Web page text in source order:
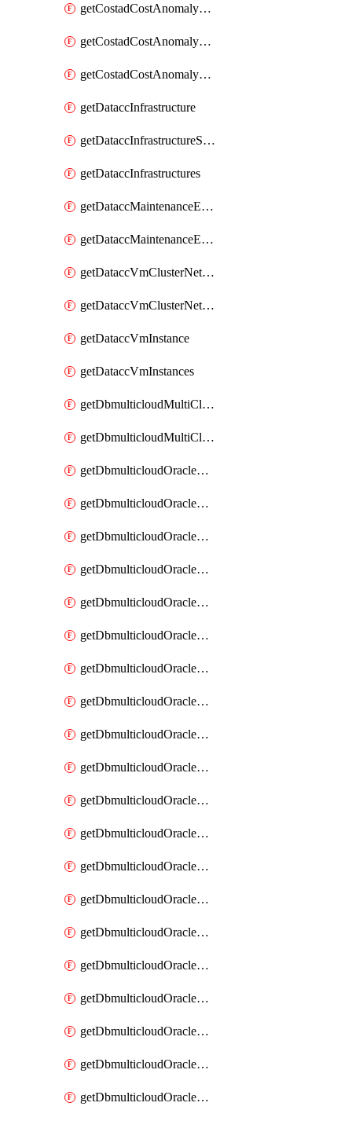
getCostadCostAnomalyEvents
getCostadCostAnomalyMonitor
getCostadCostAnomalyMonitors
getDataccInfrastructure
getDataccInfrastructureScaleOption
getDataccInfrastructures
getDataccMaintenanceExecution
getDataccMaintenanceExecutions
getDataccVmClusterNetwork
getDataccVmClusterNetworks
getDataccVmInstance
getDataccVmInstances
getDbmulticloudMultiCloudResourceDiscoveries
getDbmulticloudMultiCloudResourceDiscovery
getDbmulticloudOracleDbAwsIdentityConnector
getDbmulticloudOracleDbAwsIdentityConnectors
getDbmulticloudOracleDbAwsKey
getDbmulticloudOracleDbAwsKeys
getDbmulticloudOracleDbAzureBlobContainer
getDbmulticloudOracleDbAzureBlobContainers
getDbmulticloudOracleDbAzureBlobMount
getDbmulticloudOracleDbAzureBlobMounts
getDbmulticloudOracleDbAzureConnector
getDbmulticloudOracleDbAzureConnectors
getDbmulticloudOracleDbAzureKey
getDbmulticloudOracleDbAzureKeys
getDbmulticloudOracleDbAzureVault
getDbmulticloudOracleDbAzureVaultAssociation
getDbmulticloudOracleDbAzureVaultAssociations
getDbmulticloudOracleDbAzureVaults
getDbmulticloudOracleDbGcpIdentityConnector
getDbmulticloudOracleDbGcpIdentityConnectors
getDbmulticloudOracleDbGcpKey
getDbmulticloudOracleDbGcpKeyRing